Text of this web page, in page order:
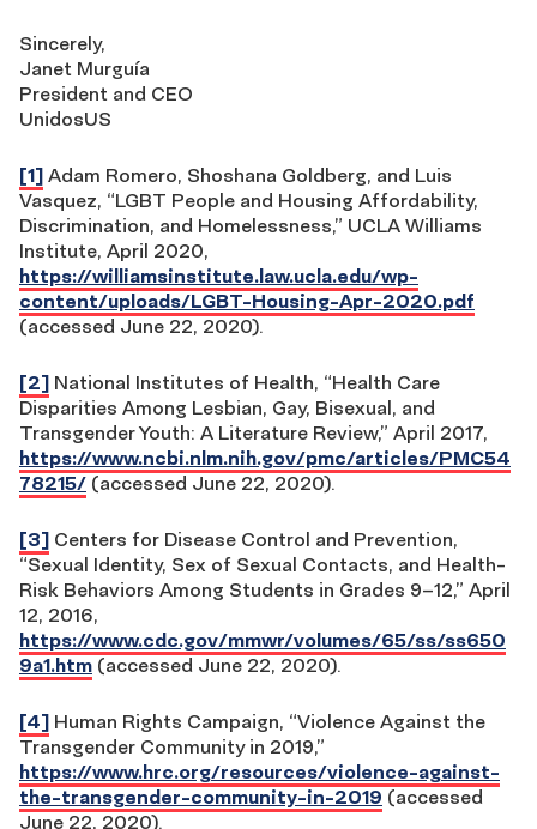
Sincerely,
Janet Murguía
President and CEO
UnidosUS
[1] Adam Romero, Shoshana Goldberg, and Luis
Vasquez, “LGBT People and Housing Affordability,
Discrimination, and Homelessness,” UCLA Williams
Institute, April 2020,
https://williamsinstitute.law.ucla.edu/wp-
content/uploads/LGBT-Housing-Apr-2020.pdf
(accessed June 22, 2020).
[2] National Institutes of Health, “Health Care
Disparities Among Lesbian, Gay, Bisexual, and
Transgender Youth: A Literature Review,” April 2017,
https://www.ncbi.nlm.nih.gov/pmc/articles/PMC54
78215/ (accessed June 22, 2020).
[3] Centers for Disease Control and Prevention,
“Sexual Identity, Sex of Sexual Contacts, and Health-
Risk Behaviors Among Students in Grades 9–12,” April
12, 2016,
https://www.cdc.gov/mmwr/volumes/65/ss/ss650
9a1.htm (accessed June 22, 2020).
[4] Human Rights Campaign, “Violence Against the
Transgender Community in 2019,”
https://www.hrc.org/resources/violence-against-
the-transgender-community-in-2019 (accessed
June 22, 2020).